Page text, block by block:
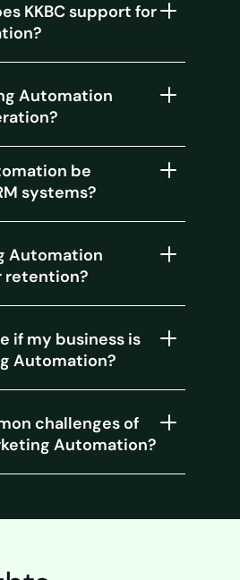
KKBC support for
Automation
be
systems?
Automation
retention?
if my business is
Automation?
challenges of
Automation?